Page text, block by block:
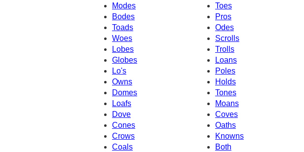
Modes
Toes
Bodes
Pros
Toads
Odes
Woes
Scrolls
Lobes
Trolls
Globes
Loans
Lo's
Poles
Owns
Holds
Domes
Tones
Loafs
Moans
Dove
Coves
Cones
Oaths
Crows
Knowns
Coals
Both